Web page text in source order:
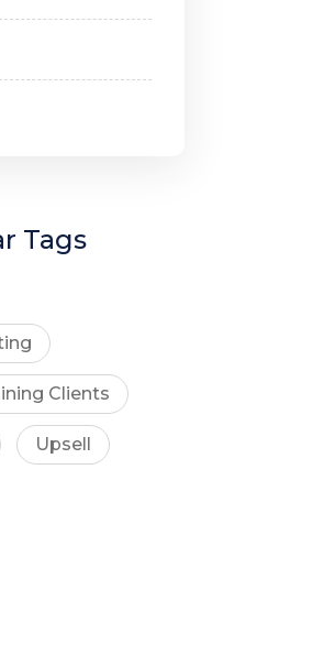
Tags
Clients
Upsell